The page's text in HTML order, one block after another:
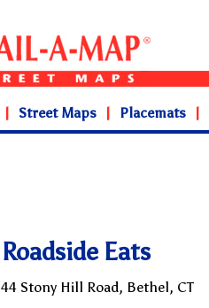
| Street Maps | Placemats |
Roadside Eats
44 Stony Hill Road, Bethel, CT